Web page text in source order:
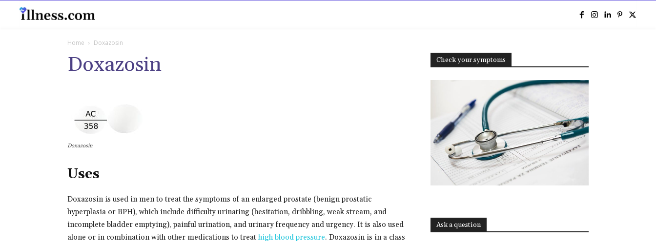
Home Doxazosin
Doxazosin
Doxazosin
Uses
Doxazosin is used in men to treat the symptoms of an enlarged prostate (benign prostatic
hyperplasia or BPH), which include difficulty urinating (hesitation, dribbling, weak stream, and
incomplete bladder emptying), painful urination, and urinary frequency and urgency. It is also used
alone or in combination with other medications to treathigh blood pressure. Doxazosin is in a class
Check your symptoms
Ask a question